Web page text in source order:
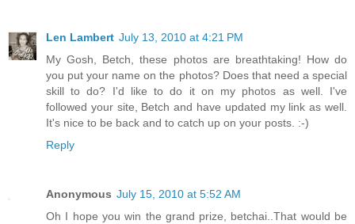
Len Lambert July 13, 2010 at 4:21 PM
My Gosh, Betch, these photos are breathtaking! How do
you put your name on the photos? Does that need a special
skill to do? I'd like to do it on my photos as well. I've
followed your site, Betch and have updated my link as well.
It's nice to be back and to catch up on your posts. :-)
Reply
Anonymous July 15, 2010 at 5:52 AM
Oh I hope you win the grand prize, betchai..That would be